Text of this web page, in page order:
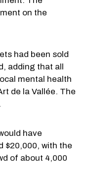
on the
had been sold
adding that all
mental health
de la Vallée. The
have
$20,000, with the
of about 4,000